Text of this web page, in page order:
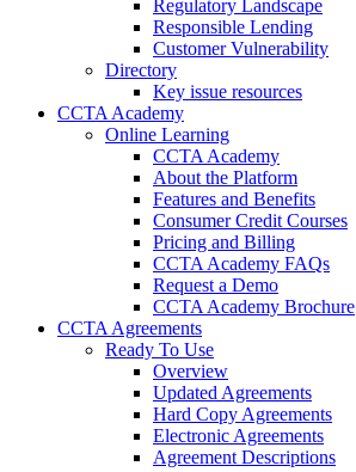
Regulatory Landscape
Responsible Lending
Customer Vulnerability
Directory
Key issue resources
CCTA Academy
Online Learning
CCTA Academy
About the Platform
Features and Benefits
Consumer Credit Courses
Pricing and Billing
CCTA Academy FAQs
Request a Demo
CCTA Academy Brochure
CCTA Agreements
Ready To Use
Overview
Updated Agreements
Hard Copy Agreements
Electronic Agreements
Agreement Descriptions